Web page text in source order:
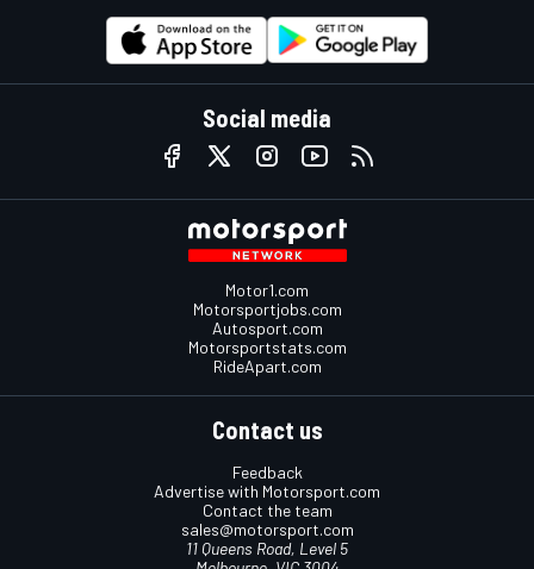
Social media
Motor1.com
Motorsportjobs.com
Autosport.com
Motorsportstats.com
RideApart.com
Contact us
Feedback
Advertise with Motorsport.com
Contact the team
sales@motorsport.com
11 Queens Road, Level 5